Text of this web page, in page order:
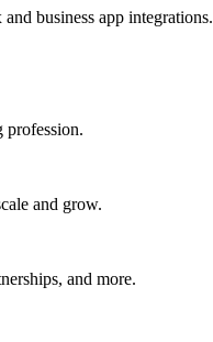
business app integrations.
profession.
and grow.
and more.